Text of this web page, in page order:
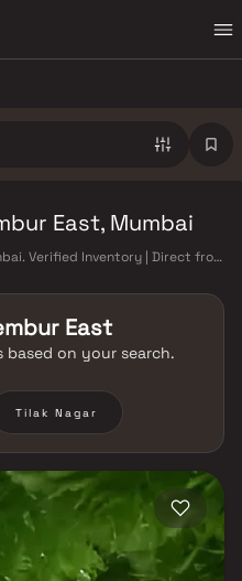
East, Mumbai
Verified Inventory | Direct from
East
based on your search.
Tilak Nagar